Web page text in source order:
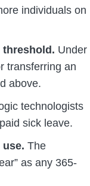
individuals on
threshold. Under
transferring an
above.
technologists
sick leave.
The
as any 365-